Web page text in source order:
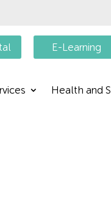
E-Learning
Health and